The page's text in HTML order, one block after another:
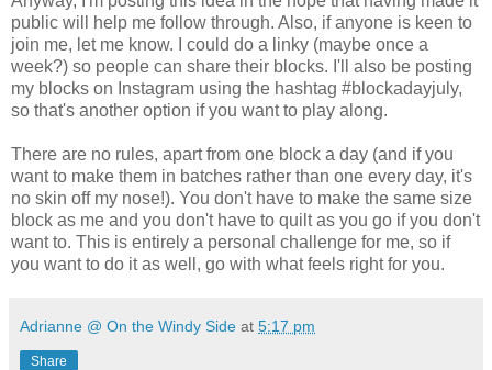
public will help me follow through. Also, if anyone is keen to
join me, let me know. I could do a linky (maybe once a
week?) so people can share their blocks. I'll also be posting
my blocks on Instagram using the hashtag #blockadayjuly,
so that's another option if you want to play along.
There are no rules, apart from one block a day (and if you
want to make them in batches rather than one every day, it's
no skin off my nose!). You don't have to make the same size
block as me and you don't have to quilt as you go if you don't
want to. This is entirely a personal challenge for me, so if
you want to do it as well, go with what feels right for you.
Adrianne @ On the Windy Side at 5:17 pm
Share